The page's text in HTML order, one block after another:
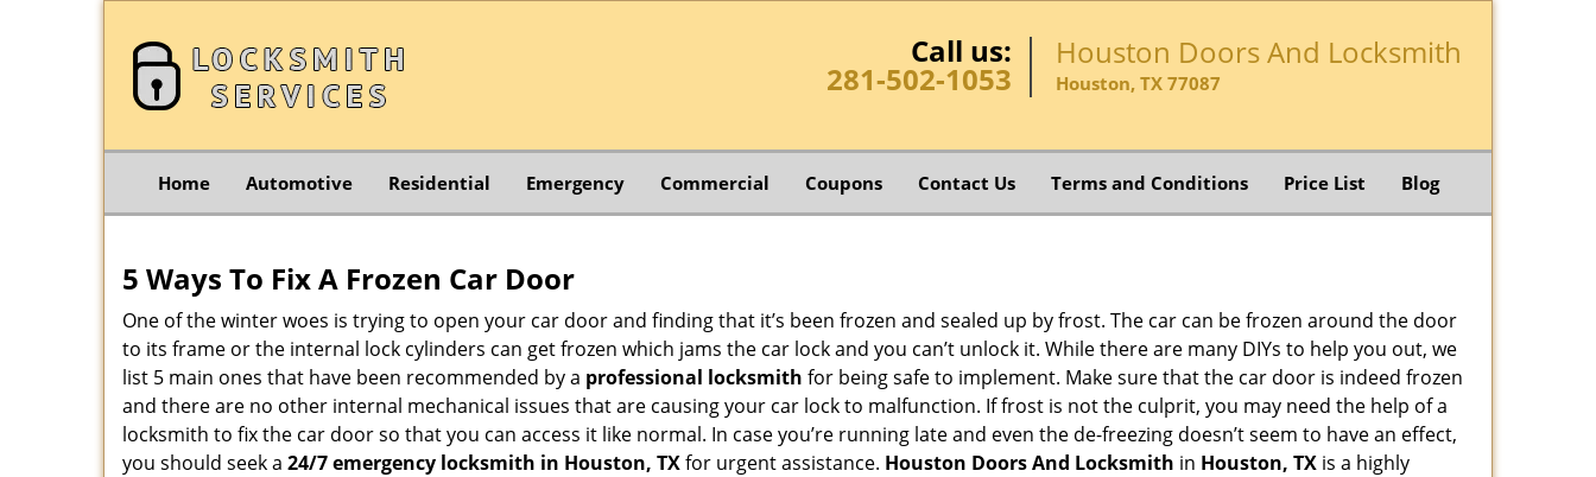
Call us:
281-502-1053
Houston Doors And Locksmith
Houston, TX 77087
Home Automotive Residential Emergency Commercial Coupons Contact Us Terms and Conditions Price List Blog
5 Ways To Fix A Frozen Car Door
One of the winter woes is trying to open your car door and finding that it’s been frozen and sealed up by frost. The car can be frozen around the door
to its frame or the internal lock cylinders can get frozen which jams the car lock and you can’t unlock it. While there are many DIYs to help you out, we
list 5 main ones that have been recommended by a professional locksmith for being safe to implement. Make sure that the car door is indeed frozen
and there are no other internal mechanical issues that are causing your car lock to malfunction. If frost is not the culprit, you may need the help of a
locksmith to fix the car door so that you can access it like normal. In case you’re running late and even the de-freezing doesn’t seem to have an effect,
you should seek a 24/7 emergency locksmith in Houston, TXfor urgent assistance. Houston Doors And Locksmith in Houston, TX is a highly